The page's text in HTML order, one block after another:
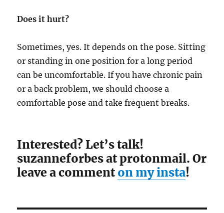
Does it hurt?
Sometimes, yes. It depends on the pose. Sitting
or standing in one position for a long period
can be uncomfortable. If you have chronic pain
or a back problem, we should choose a
comfortable pose and take frequent breaks.
Interested? Let’s talk!
suzanneforbes at protonmail. Or
leave a commenton my insta!